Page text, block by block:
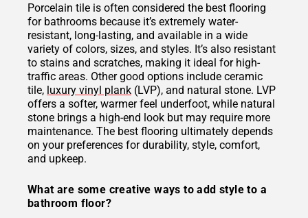
Porcelain tile is often considered the best flooring
for bathrooms because it’s extremely water-
resistant, long-lasting, and available in a wide
variety of colors, sizes, and styles. It’s also resistant
to stains and scratches, making it ideal for high-
traffic areas. Other good options include ceramic
tile, luxury vinyl plank (LVP), and natural stone. LVP
offers a softer, warmer feel underfoot, while natural
stone brings a high-end look but may require more
maintenance. The best flooring ultimately depends
on your preferences for durability, style, comfort,
and upkeep.
What are some creative ways to add style to a
bathroom floor?